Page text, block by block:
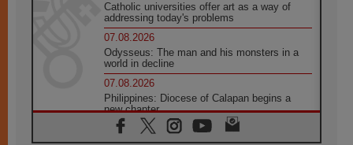
Catholic universities offer art as a way of
addressing today's problems
07.08.2026
Odysseus: The man and his monsters in a
world in decline
07.08.2026
Philippines: Diocese of Calapan begins a
new chapter
07.08.2026